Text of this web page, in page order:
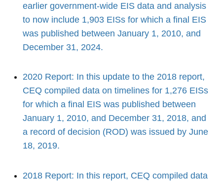
earlier government-wide EIS data and analysis
to now include 1,903 EISs for which a final EIS
was published between January 1, 2010, and
December 31, 2024.
2020 Report: In this update to the 2018 report,
CEQ compiled data on timelines for 1,276 EISs
for which a final EIS was published between
January 1, 2010, and December 31, 2018, and
a record of decision (ROD) was issued by June
18, 2019.
2018 Report: In this report, CEQ compiled data